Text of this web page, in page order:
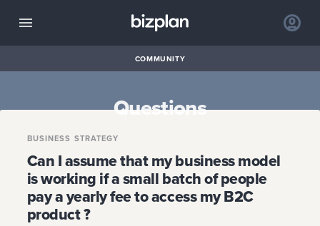
COMMUNITY
Questions
BUSINESS STRATEGY
Can I assume that my business model
is working if a small batch of people
pay a yearly fee to access my B2C
product ?